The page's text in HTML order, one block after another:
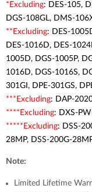
*Excluding: DES-105,
DGS-108GL, DMS-
**Excluding: DES-
DES-1016D, DES-
1005D, DGS-1005P,
1016D, DGS-1016S,
301GI, DPE-301GS,
***Excluding: DAP-
****Excluding: DXS-
*****Excluding: DSS-
28MP, DSS-200G-
Note:
Limited Lifetime